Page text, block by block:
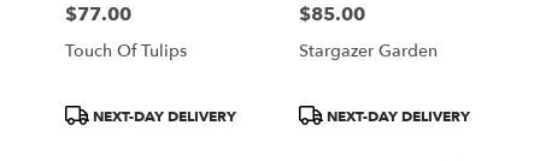
Price:
$77.00
Touch Of Tulips
ProductNEXT-DAY DELIVERY
Price:
$85.00
Stargazer Garden
ProductNEXT-DAY DELIVERY